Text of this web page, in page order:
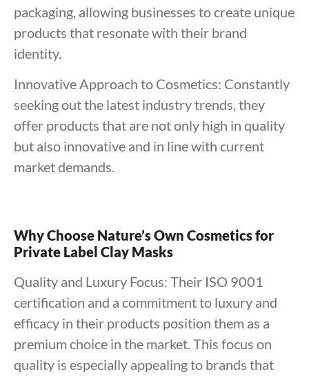
packaging, allowing businesses to create unique
products that resonate with their brand
identity.
Innovative Approach to Cosmetics: Constantly
seeking out the latest industry trends, they
offer products that are not only high in quality
but also innovative and in line with current
market demands.
Why Choose Nature’s Own Cosmetics for
Private Label Clay Masks
Quality and Luxury Focus: Their ISO 9001
certification and a commitment to luxury and
efficacy in their products position them as a
premium choice in the market. This focus on
quality is especially appealing to brands that